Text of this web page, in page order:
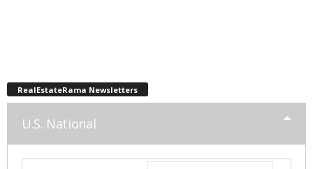
RealEstateRama Newsletters
U.S. National